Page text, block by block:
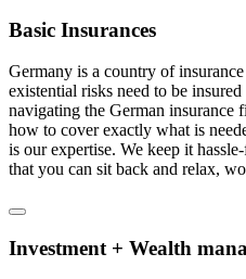
Basic Insurances
Germany is a country of
existential risks need to be
navigating the German
how to cover exactly what is
is our expertise. We keep it
that you can sit back and relax,
Investment + Wealth